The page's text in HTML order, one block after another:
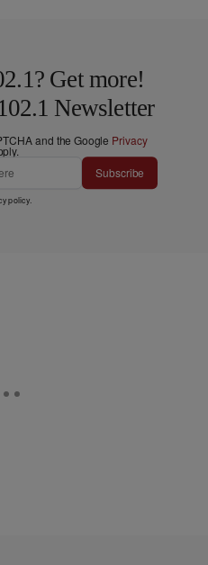
Get more!
Newsletter
and the Google Privacy
Subscribe
policy.